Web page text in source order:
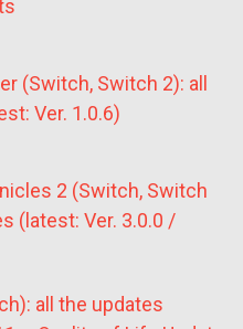
(Switch, Switch 2): all
Ver. 1.0.6)
2 (Switch, Switch
(latest: Ver. 3.0.0 /
all the updates